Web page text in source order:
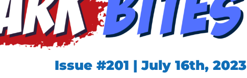
Issue #201 | July 16th, 2023